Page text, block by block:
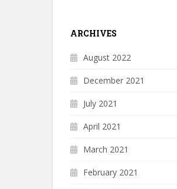
ARCHIVES
August 2022
December 2021
July 2021
April 2021
March 2021
February 2021